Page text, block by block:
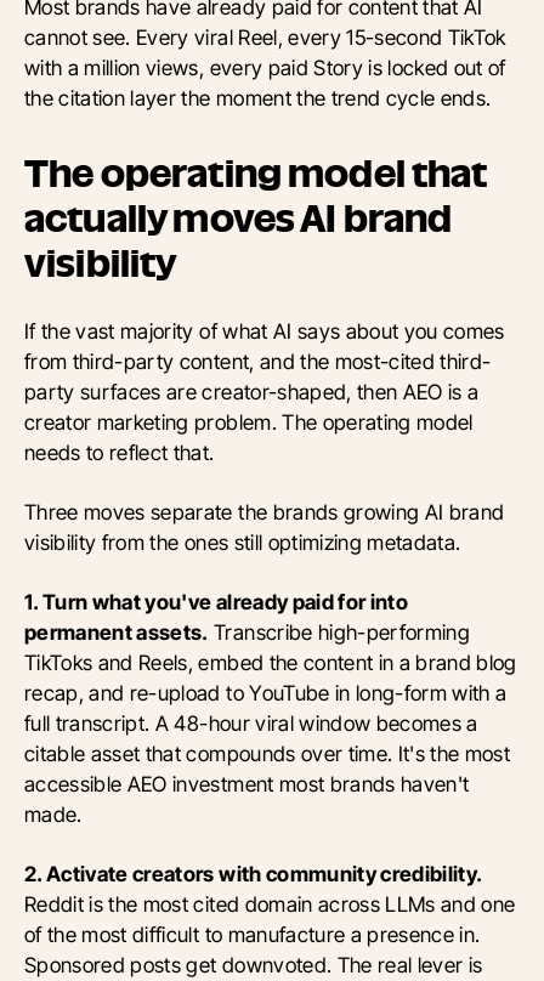
Most brands have already paid for content that AI
cannot see. Every viral Reel, every 15-second TikTok
with a million views, every paid Story is locked out of
the citation layer the moment the trend cycle ends.
The operating model that
actually moves AI brand
visibility
If the vast majority of what AI says about you comes
from third-party content, and the most-cited third-
party surfaces are creator-shaped, then AEO is a
creator marketing problem. The operating model
needs to reflect that.
Three moves separate the brands growing AI brand
visibility from the ones still optimizing metadata.
1. Turn what you've already paid for into
permanent assets. Transcribe high-performing
TikToks and Reels, embed the content in a brand blog
recap, and re-upload to YouTube in long-form with a
full transcript. A 48-hour viral window becomes a
citable asset that compounds over time. It's the most
accessible AEO investment most brands haven't
made.
2. Activate creators with community credibility.
Reddit is the most cited domain across LLMs and one
of the most difficult to manufacture a presence in.
Sponsored posts get downvoted. The real lever is